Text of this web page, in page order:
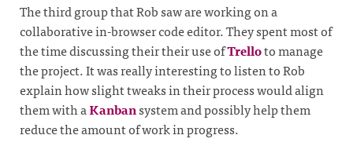
The third group that Rob saw are working on a
collaborative in-browser code editor. They spent most of
the time discussing their their use ofTrelloto manage
the project. It was really interesting to listen to Rob
explain how slight tweaks in their process would align
them with aKanbansystem and possibly help them
reduce the amount of work in progress.